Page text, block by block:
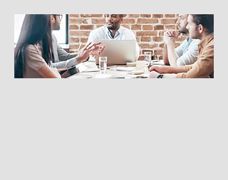
Conectează-te